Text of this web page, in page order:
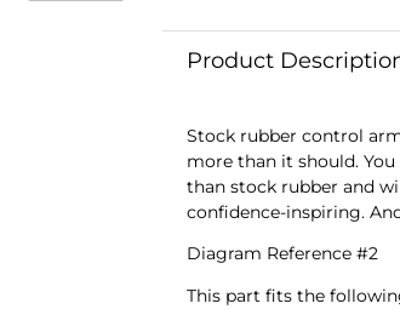
Product
Stock rubber control
more than it should.
than stock rubber and
confidence-inspiring.
Diagram Reference #2
This part fits the